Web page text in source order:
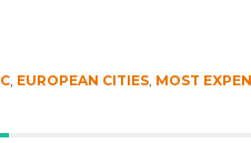
, EUROPEAN CITIES, MOST